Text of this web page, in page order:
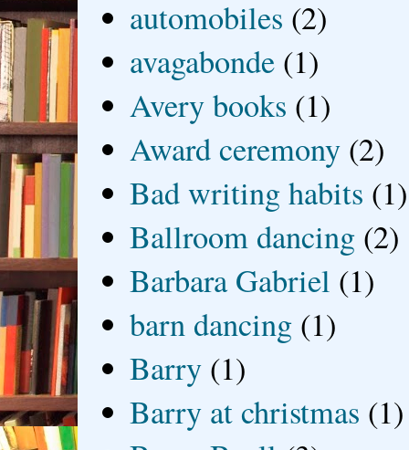
automobiles (2)
avagabonde (1)
Avery books (1)
Award ceremony (2)
Bad writing habits (1)
Ballroom dancing (2)
Barbara Gabriel (1)
barn dancing (1)
Barry (1)
Barry at christmas (1)